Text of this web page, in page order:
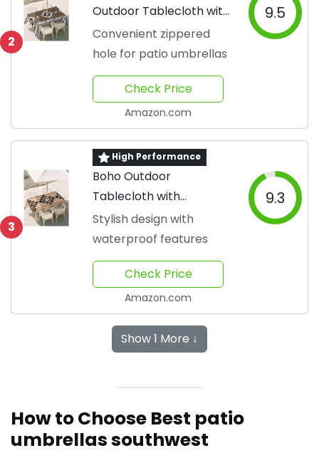
2
Outdoor Tablecloth with
Umbrella Hole
Convenient zippered
hole for patio umbrellas
9.5
Check Price
Amazon.com
3
High Performance
Boho Outdoor
Tablecloth with
Umbrella Hole
Stylish design with
waterproof features
9.3
Check Price
Amazon.com
Show 1 More ↓
How to Choose Best patio
umbrellas southwest